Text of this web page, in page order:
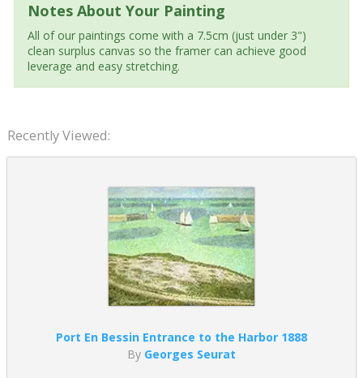
Notes About Your Painting
All of our paintings come with a 7.5cm (just under 3")
clean surplus canvas so the framer can achieve good
leverage and easy stretching.
Recently Viewed:
Port En Bessin Entrance to the Harbor 1888
By Georges Seurat